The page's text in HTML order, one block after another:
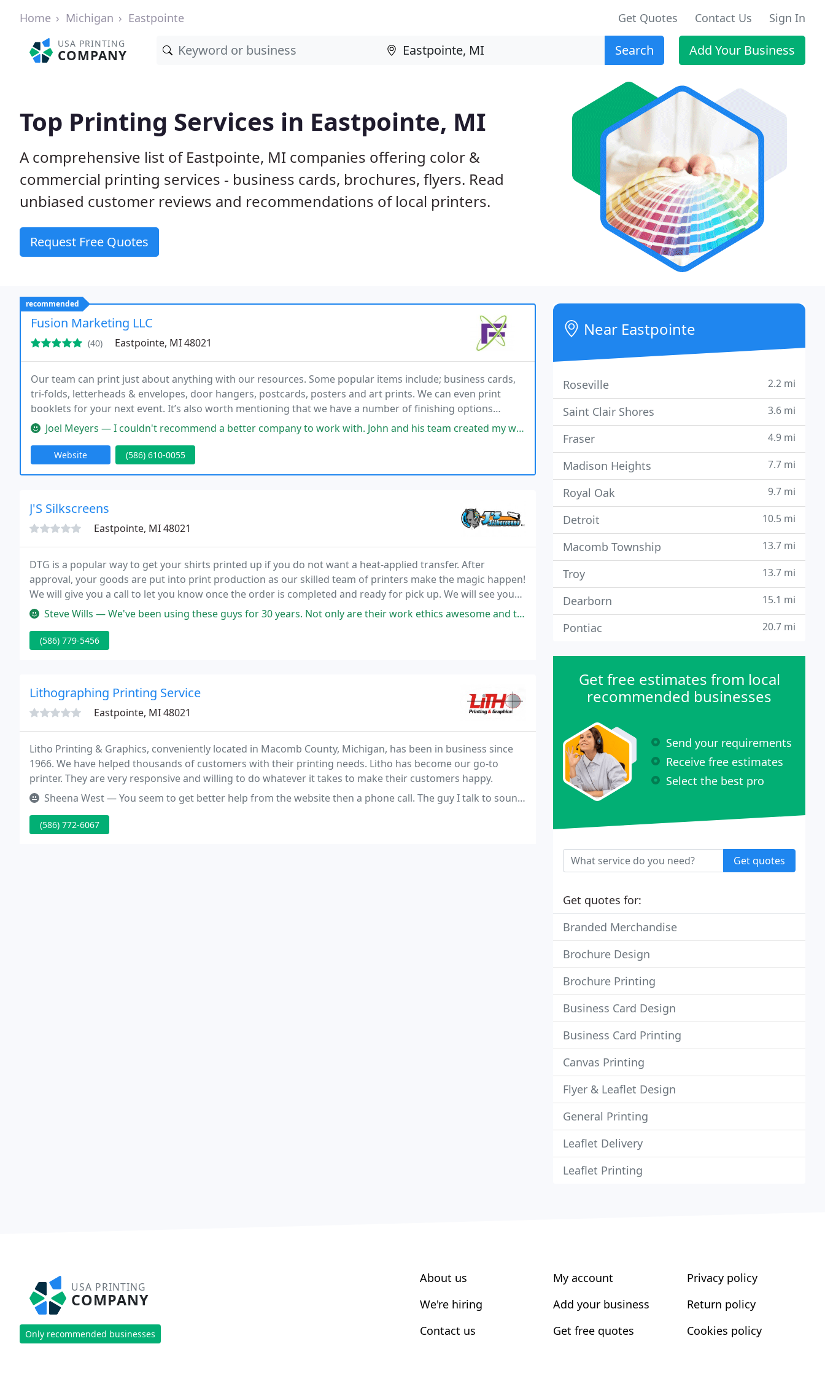
Home Michigan Eastpointe Get Quotes Contact Us Sign In
USA PRINTING
COMPANY Search Add Your Business
Top Printing Services in Eastpointe, MI
A comprehensive list of Eastpointe, MI companies offering color &
commercial printing services - business cards, brochures, flyers. Read
unbiased customer reviews and recommendations of local printers.
Request Free Quotes
recommended
Fusion Marketing LLC
(40) Eastpointe, MI 48021
Our team can print just about anything with our resources. Some popular items include; business cards,
tri-folds, letterheads & envelopes, door hangers, postcards, posters and art prints. We can even print
booklets for your next event. It’s also worth mentioning that we have a number of finishing options
including UV or matte lamination. It’s as easy as telling us what you want printed!
Joel Meyers — I couldn't recommend a better company to work with. John and his team created my website and did an incredible job. They
Website (586) 610-0055
J'S Silkscreens
Eastpointe, MI 48021
DTG is a popular way to get your shirts printed up if you do not want a heat-applied transfer. After
approval, your goods are put into print production as our skilled team of printers make the magic happen!
We will give you a call to let you know once the order is completed and ready for pick up. We will see you
soon!Steve Wills — We've been using these guys for 30 years. Not only are their work ethics awesome and the quality of their work incredible
(586) 779-5456
Lithographing Printing Service
Eastpointe, MI 48021
Litho Printing & Graphics, conveniently located in Macomb County, Michigan, has been in business since
1966. We have helped thousands of customers with their printing needs. Litho has become our go-to
printer. They are very responsive and willing to do whatever it takes to make their customers happy.
Sheena West — You seem to get better help from the website then a phone call. The guy I talk to sounded like he was making information
(586) 772-6067
Near Eastpointe
Roseville 2.2 mi
Saint Clair Shores 3.6 mi
Fraser 4.9 mi
Madison Heights 7.7 mi
Royal Oak 9.7 mi
Detroit 10.5 mi
Macomb Township 13.7 mi
Troy 13.7 mi
Dearborn 15.1 mi
Pontiac 20.7 mi
Get free estimates from local
recommended businesses
Send your requirements
Receive free estimates
Select the best pro
Get quotes
Get quotes for:
Branded Merchandise
Brochure Design
Brochure Printing
Business Card Design
Business Card Printing
Canvas Printing
Flyer & Leaflet Design
General Printing
Leaflet Delivery
Leaflet Printing
USA PRINTING
COMPANY
Only recommended businesses
About us
We're hiring
Contact us
My account
Add your business
Get free quotes
Privacy policy
Return policy
Cookies policy